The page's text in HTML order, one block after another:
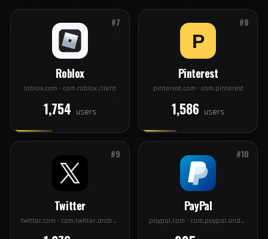
Discord
discord.com · com.discord
1,794
Spotify
1,768
Pinterest
1,586